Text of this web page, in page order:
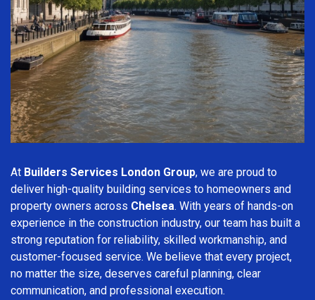
At Builders Services London Group, we are proud to
deliver high-quality building services to homeowners and
property owners across Chelsea. With years of hands-on
experience in the construction industry, our team has built a
strong reputation for reliability, skilled workmanship, and
customer-focused service. We believe that every project,
no matter the size, deserves careful planning, clear
communication, and professional execution.